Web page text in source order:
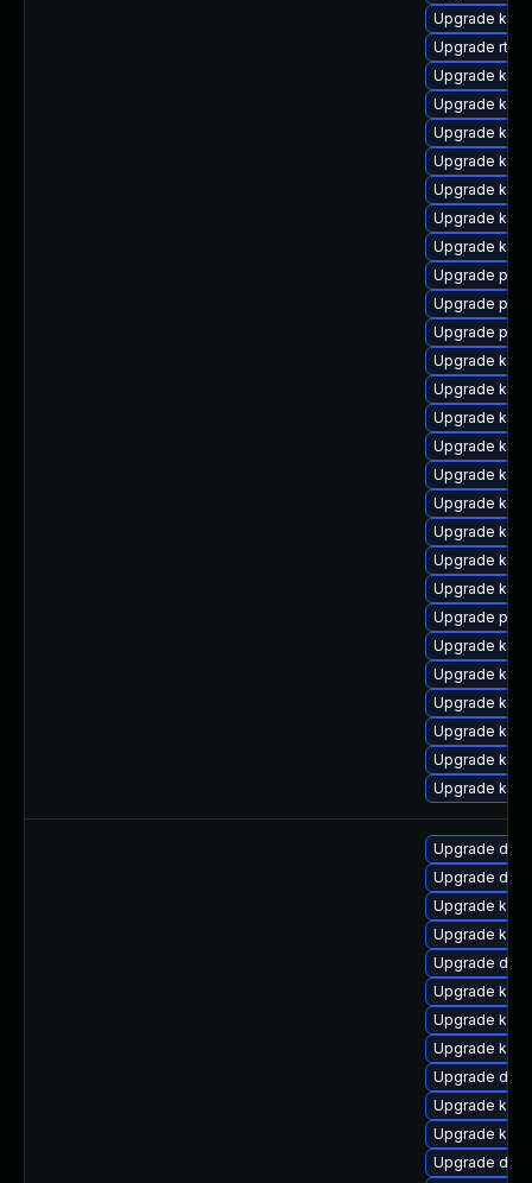
Upgrade
Upgrade rtla
Upgrade
Upgrade
Upgrade
Upgrade
Upgrade
Upgrade
Upgrade
Upgrade
Upgrade perf
Upgrade
Upgrade
Upgrade
Upgrade
Upgrade
Upgrade
Upgrade
Upgrade
Upgrade
Upgrade
Upgrade
Upgrade
Upgrade
Upgrade
Upgrade
Upgrade
Upgrade
Upgrade
Upgrade
Upgrade
Upgrade
Upgrade
Upgrade
Upgrade
Upgrade
Upgrade dtb-
Upgrade
Upgrade
Upgrade